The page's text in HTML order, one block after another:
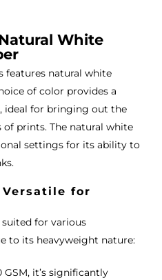
servi
White
features natural white
of color provides a
ideal for bringing out the
prints. The natural white
settings for its ability to
for
for various
to its heavyweight nature:
GSM, it’s significantly